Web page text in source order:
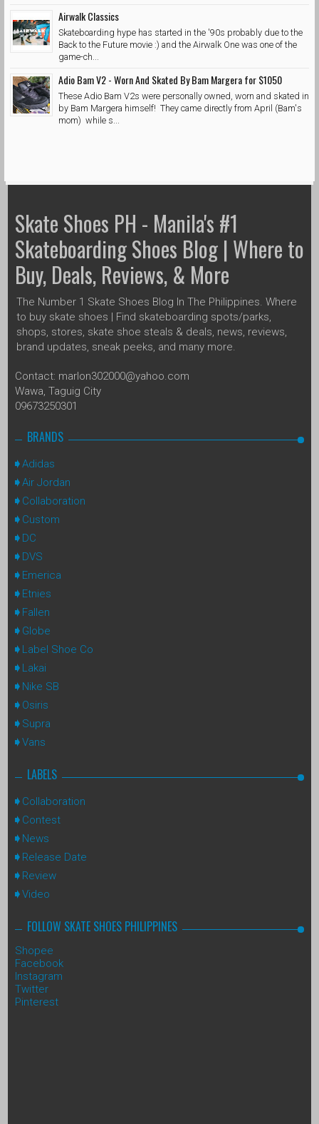
Airwalk Classics
Skateboarding hype has started in the '90s probably due to the
Back to the Future movie :) and the Airwalk One was one of the
game-ch...
Adio Bam V2 - Worn And Skated By Bam Margera for $1050
These Adio Bam V2s were personally owned, worn and skated in
by Bam Margera himself! They came directly from April (Bam's
mom) while s...
Skate Shoes PH - Manila's #1
Skateboarding Shoes Blog | Where to
Buy, Deals, Reviews, & More
The Number 1 Skate Shoes Blog In The Philippines. Where
to buy skate shoes | Find skateboarding spots/parks,
shops, stores, skate shoe steals & deals, news, reviews,
brand updates, sneak peeks, and many more.
Contact: marlon302000@yahoo.com
Wawa, Taguig City
09673250301
BRANDS
Adidas
Air Jordan
Collaboration
Custom
DC
DVS
Emerica
Etnies
Fallen
Globe
Label Shoe Co
Lakai
Nike SB
Osiris
Supra
Vans
LABELS
Collaboration
Contest
News
Release Date
Review
Video
FOLLOW SKATE SHOES PHILIPPINES
Shopee
Facebook
Instagram
Twitter
Pinterest